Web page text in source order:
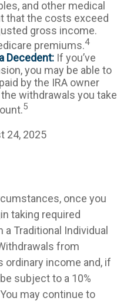
and other medical
that the costs exceed
gross income.
premiums.4
Decedent: If you’ve
you may be able to
by the IRA owner
withdrawals you take
5
24, 2025
once you
taking required
Traditional Individual
from
ordinary income and, if
subject to a 10%
may continue to